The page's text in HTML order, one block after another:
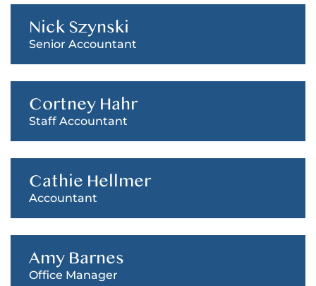
Nick Szynski
Senior Accountant
Cortney Hahr
Staff Accountant
Cathie Hellmer
Accountant
Amy Barnes
Office Manager